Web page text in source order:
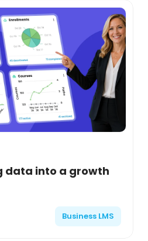
data into a growth
Business LMS